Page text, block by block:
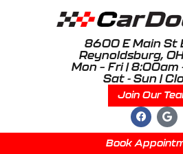
8600 E Main St
Reynoldsburg,
Mon – Fri | 8:00am
Sat - Sun |
Join Our
Book